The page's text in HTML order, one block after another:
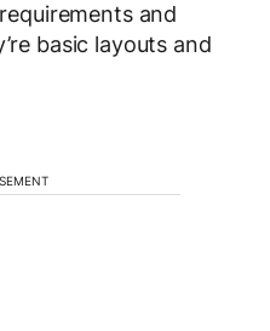
and
basic layouts and